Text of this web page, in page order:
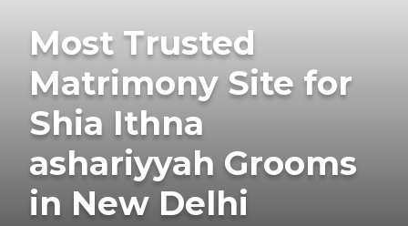
Most Trusted
Matrimony Site for
Shia Ithna
ashariyyah Grooms
in New Delhi